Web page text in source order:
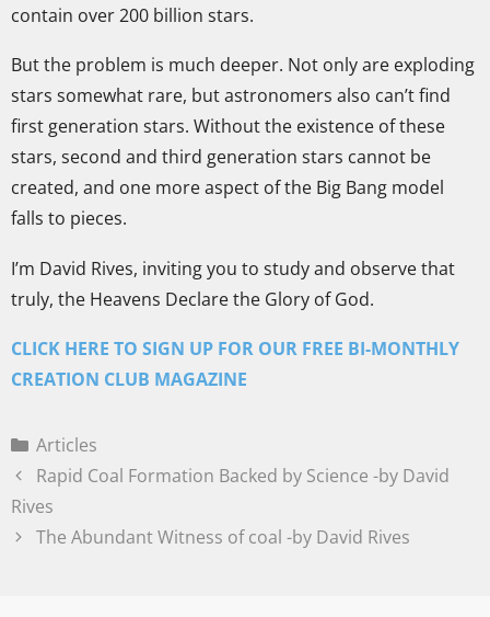
contain over 200 billion stars.
But the problem is much deeper. Not only are exploding
stars somewhat rare, but astronomers also can’t find
first generation stars. Without the existence of these
stars, second and third generation stars cannot be
created, and one more aspect of the Big Bang model
falls to pieces.
I’m David Rives, inviting you to study and observe that
truly, the Heavens Declare the Glory of God.
CLICK HERE TO SIGN UP FOR OUR FREE BI-MONTHLY
CREATION CLUB MAGAZINE
Articles
Rapid Coal Formation Backed by Science -by David
Rives
The Abundant Witness of coal -by David Rives